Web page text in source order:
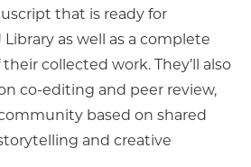
that is ready for
as well as a complete
collected work. They’ll also
co-editing and peer review,
based on shared
and creative